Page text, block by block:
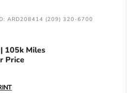
ARD208414 (209) 320-6700
105k Miles
Price